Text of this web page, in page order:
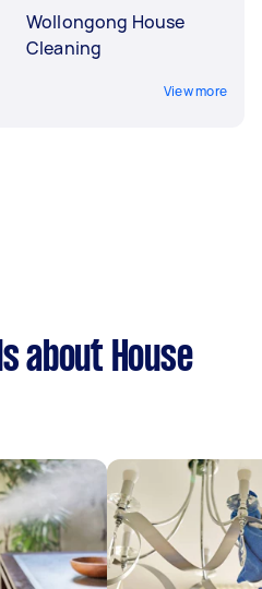
Wollongong House
Cleaning
View more
about House